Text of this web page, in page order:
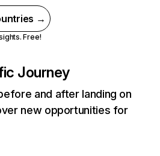
→
Free!
Journey
and after landing on
new opportunities for